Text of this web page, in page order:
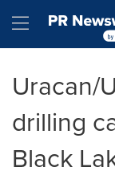
Hamburger
Uracan/
drilling
Black